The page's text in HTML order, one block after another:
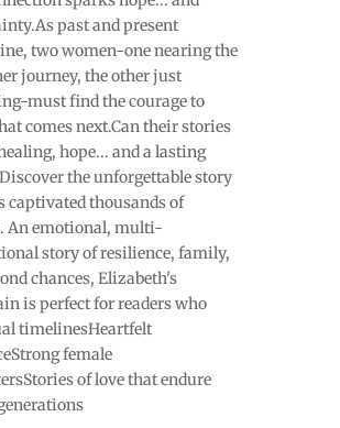
past and present
two women-one nearing the
journey, the other just
must find the courage to
comes next.Can their stories
hope... and a lasting
the unforgettable story
captivated thousands of
An emotional, multi-
story of resilience, family,
chances, Elizabeth's
is perfect for readers who
timelinesHeartfelt
female
of love that endure